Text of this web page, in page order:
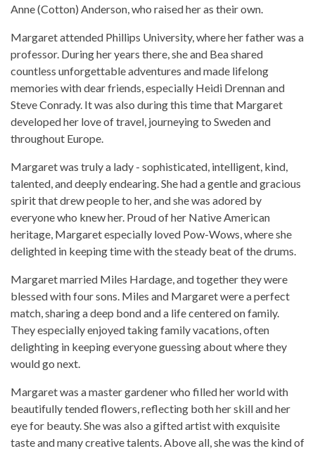
Anne (Cotton) Anderson, who raised her as their own.
Margaret attended Phillips University, where her father was a
professor. During her years there, she and Bea shared
countless unforgettable adventures and made lifelong
memories with dear friends, especially Heidi Drennan and
Steve Conrady. It was also during this time that Margaret
developed her love of travel, journeying to Sweden and
throughout Europe.
Margaret was truly a lady - sophisticated, intelligent, kind,
talented, and deeply endearing. She had a gentle and gracious
spirit that drew people to her, and she was adored by
everyone who knew her. Proud of her Native American
heritage, Margaret especially loved Pow-Wows, where she
delighted in keeping time with the steady beat of the drums.
Margaret married Miles Hardage, and together they were
blessed with four sons. Miles and Margaret were a perfect
match, sharing a deep bond and a life centered on family.
They especially enjoyed taking family vacations, often
delighting in keeping everyone guessing about where they
would go next.
Margaret was a master gardener who filled her world with
beautifully tended flowers, reflecting both her skill and her
eye for beauty. She was also a gifted artist with exquisite
taste and many creative talents. Above all, she was the kind of